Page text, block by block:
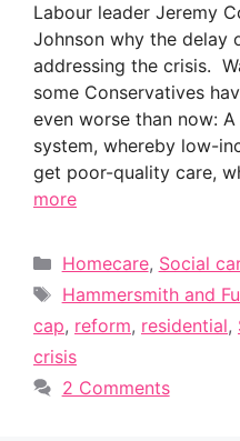
Labour leader Jeremy
Johnson why the delay
addressing the crisis.
some Conservatives
even worse than now:
system, whereby low-
get poor-quality care,
more
Categories
Homecare, Social
Tags
Hammersmith and
cap, reform, residential,
crisis
2 Comments